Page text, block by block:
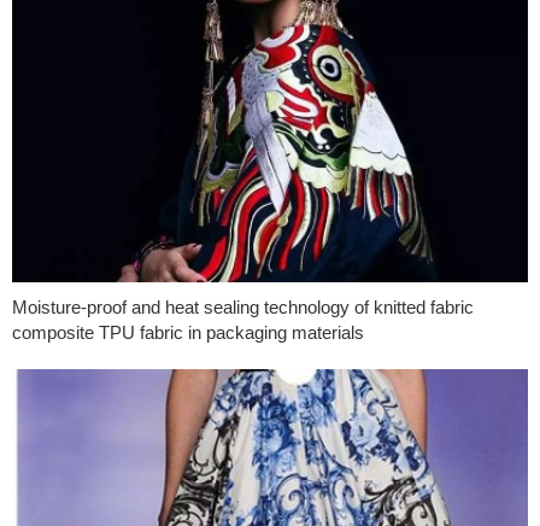
Moisture-proof and heat sealing technology of knitted fabric
composite TPU fabric in packaging materials